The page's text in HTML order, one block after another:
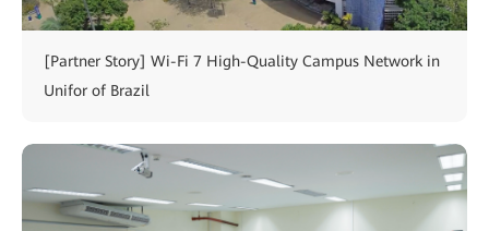
[Partner Story] Wi-Fi 7 High-Quality Campus Network in
Unifor of Brazil